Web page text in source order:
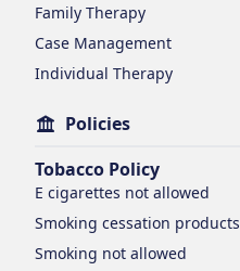
Family Therapy
Case Management
Individual Therapy
Policies
Tobacco Policy
E cigarettes not allowed
Smoking cessation products
Smoking not allowed